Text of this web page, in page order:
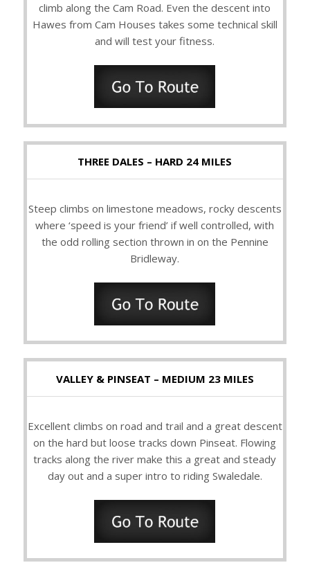
climb along the Cam Road. Even the descent into
Hawes from Cam Houses takes some technical skill
and will test your fitness.
THREE DALES – HARD 24 MILES
Steep climbs on limestone meadows, rocky descents
where ‘speed is your friend’ if well controlled, with
the odd rolling section thrown in on the Pennine
Bridleway.
VALLEY & PINSEAT – MEDIUM 23 MILES
Excellent climbs on road and trail and a great descent
on the hard but loose tracks down Pinseat. Flowing
tracks along the river make this a great and steady
day out and a super intro to riding Swaledale.